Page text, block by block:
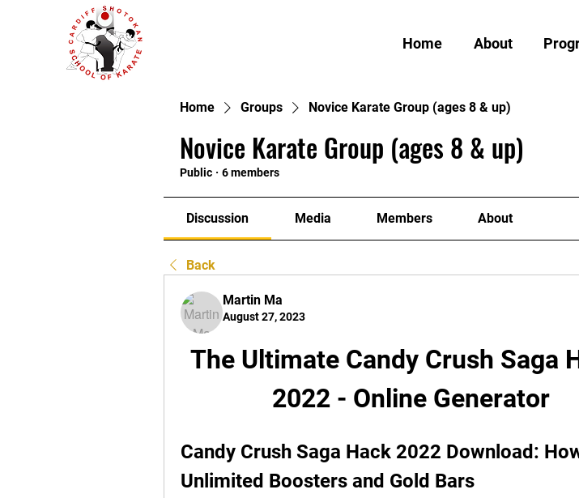
Home About
Home Groups Novice Karate Group (ages 8 & up)
Novice Karate Group (ages 8 & up)
Public · 6 members
Discussion Media Members About
Back
Martin Ma
August 27, 2023
The Ultimate Candy Crush Saga
2022 - Online Generator
Candy Crush Saga Hack 2022 Download:
Unlimited Boosters and Gold Bars